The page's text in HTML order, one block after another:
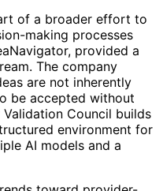
of a broader effort to
making processes
provided a
The company
are not inherently
be accepted without
Validation Council builds
environment for
AI models and a